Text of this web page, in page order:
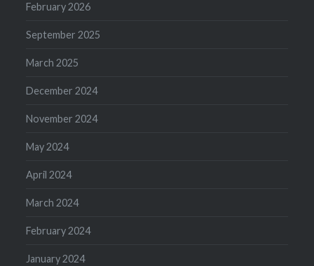
February 2026
September 2025
March 2025
December 2024
November 2024
May 2024
April 2024
March 2024
February 2024
January 2024